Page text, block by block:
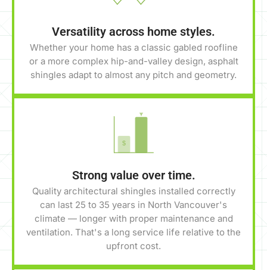
Versatility across home styles.
Whether your home has a classic gabled roofline
or a more complex hip-and-valley design, asphalt
shingles adapt to almost any pitch and geometry.
$
Strong value over time.
Quality architectural shingles installed correctly
can last 25 to 35 years in North Vancouver's
climate — longer with proper maintenance and
ventilation. That's a long service life relative to the
upfront cost.